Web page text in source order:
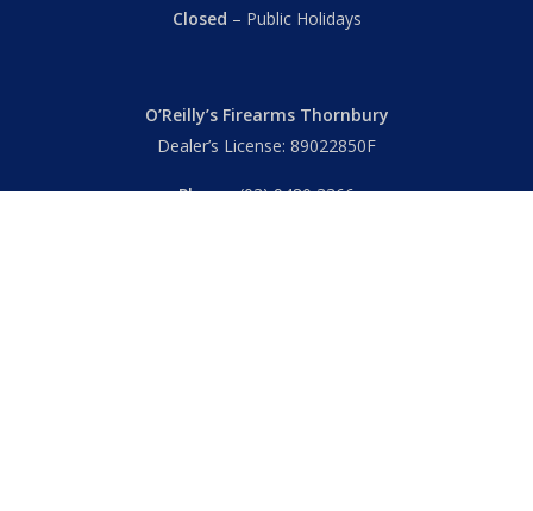
Closed – Public Holidays
O’Reilly’s Firearms Thornbury
Dealer’s License: 89022850F
Phone:(03) 9480 3366